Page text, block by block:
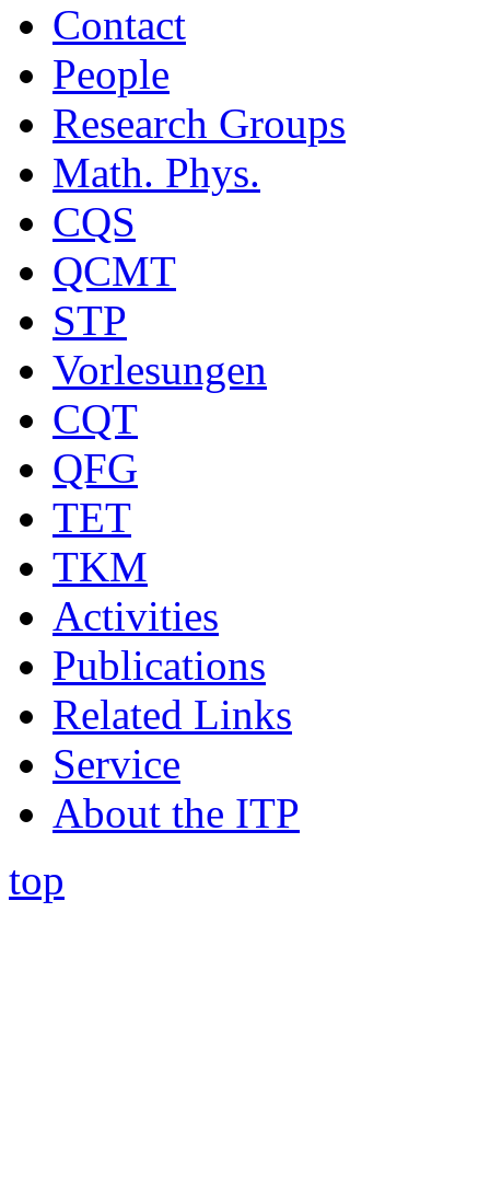
Contact
People
Research Groups
Math. Phys.
CQS
QCMT
STP
Vorlesungen
CQT
QFG
TET
TKM
Activities
Publications
Related Links
Service
About the ITP
top